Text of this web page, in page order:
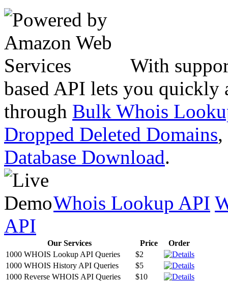
With
based API lets you quickly
through Bulk Whois
Dropped Deleted Domains,
Database Download.
Whois Lookup API
API
Our Services Price
Order
1000 WHOIS Lookup API Queries
$2
1000 WHOIS History API Queries
$5
1000 Reverse WHOIS API Queries
$10